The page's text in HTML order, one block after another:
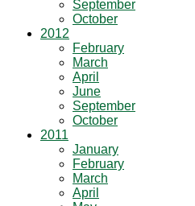
September
October
2012
February
March
April
June
September
October
2011
January
February
March
April